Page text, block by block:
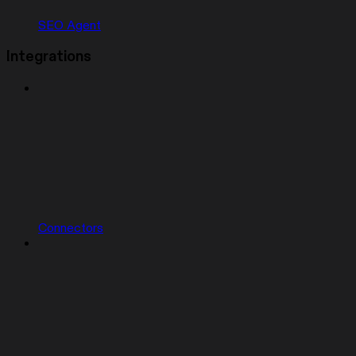
SEO Agent
Integrations
Connectors